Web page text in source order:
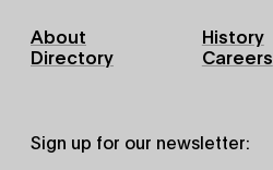
Footer
Primary
About
History
Directory
Careers
Sign up for our newsletter: